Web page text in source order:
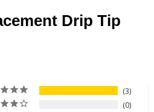
Drip Tip
3
0